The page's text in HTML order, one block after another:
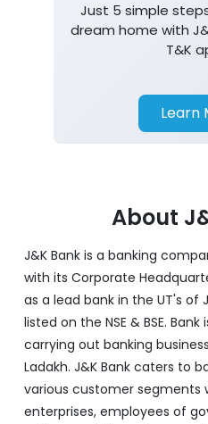
Just 5 simple
dream home with
T&K
Learn
About
J&K Bank is a banking
with its Corporate
as a lead bank in the UT's of
listed on the NSE & BSE.
carrying out banking
Ladakh. J&K Bank caters to
various customer segments
enterprises, employees of